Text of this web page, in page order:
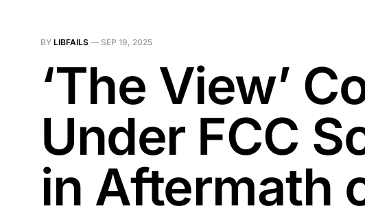
BY LIBFAILS — SEP 19, 2025
‘The View’
Under FCC
in Aftermath